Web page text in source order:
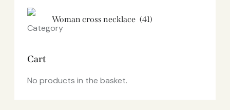
Woman cross necklace (41)
Cart
No products in the basket.